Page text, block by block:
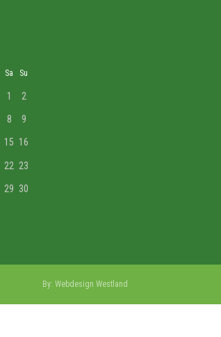
Sa Su
1 2
8 9
15 16
22 23
29 30
By: Webdesign Westland